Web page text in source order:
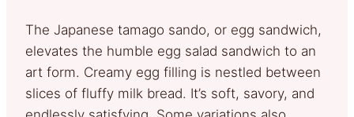
The Japanese tamago sando, or egg sandwich,
elevates the humble egg salad sandwich to an
art form. Creamy egg filling is nestled between
slices of fluffy milk bread. It’s soft, savory, and